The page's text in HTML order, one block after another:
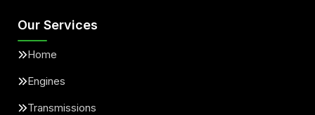
Our Services
Home
Engines
Transmissions